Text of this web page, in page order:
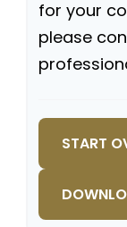
for your
please
START